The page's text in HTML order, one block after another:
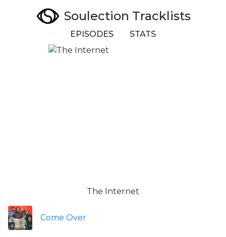
Soulection Tracklists
EPISODES STATS
The Internet
Come Over